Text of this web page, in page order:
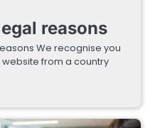
reasons
We recognise you
from a country